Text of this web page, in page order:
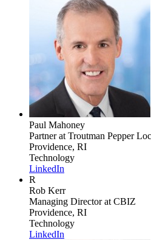
Paul Mahoney
Partnerat Troutman Pepper
Providence, RI
Technology
LinkedIn
R
Rob Kerr
Managing Directorat CBIZ
Providence, RI
Technology
LinkedIn